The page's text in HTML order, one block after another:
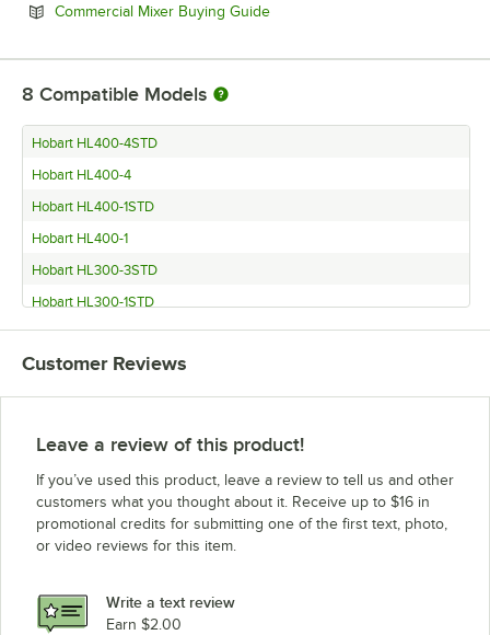
Commercial Mixer Buying GuideOpens in new tab
8 Compatible Models
Hobart HL400-4STD
Hobart HL400-4
Hobart HL400-1STD
Hobart HL400-1
Hobart HL300-3STD
Hobart HL300-1STD
Hobart HL400C
Hobart HL300C
Customer Reviews
Leave a review of this product!
If you’ve used this product, leave a review to tell us and other
customers what you thought about it. Receive up to $16 in
promotional credits for submitting one of the first text, photo,
or video reviews for this item.
Write a text review
Earn $2.00